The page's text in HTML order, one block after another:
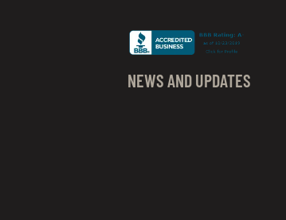
NEWS AND UPDATES